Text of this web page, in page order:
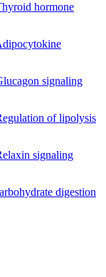
hormone
signaling
of lipolysis
signaling
digestion